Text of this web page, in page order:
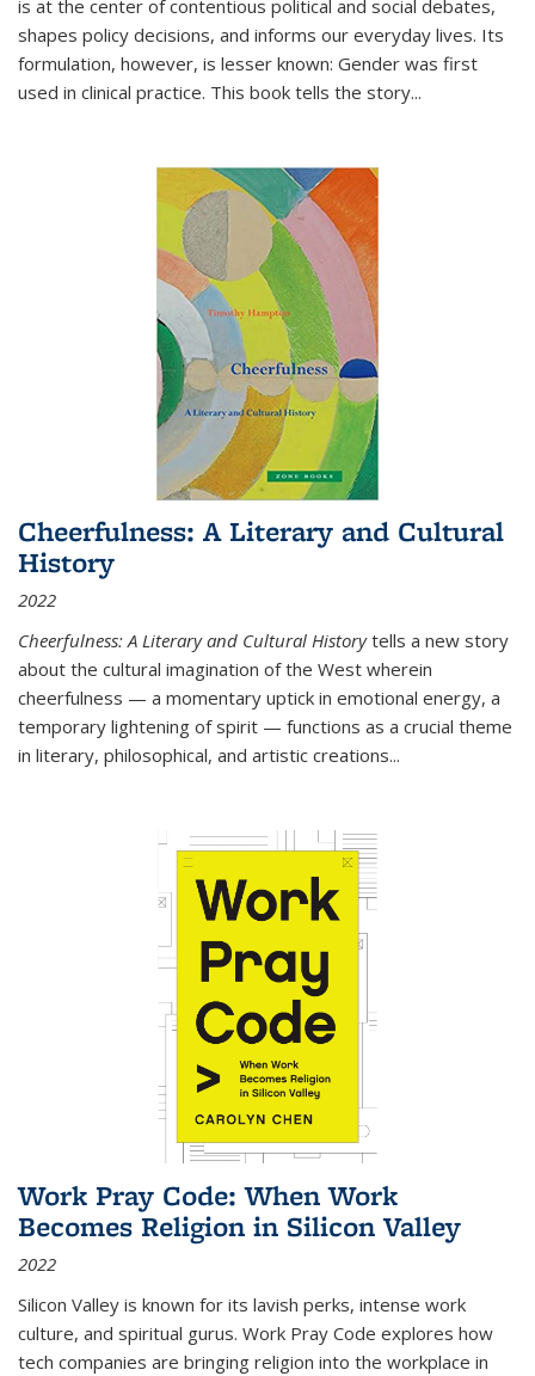
is at the center of contentious political and social debates,
shapes policy decisions, and informs our everyday lives. Its
formulation, however, is lesser known: Gender was first
used in clinical practice. This book tells the story...
Cheerfulness: A Literary and Cultural
History
2022
Cheerfulness: A Literary and Cultural Historytells a new story
about the cultural imagination of the West wherein
cheerfulness — a momentary uptick in emotional energy, a
temporary lightening of spirit — functions as a crucial theme
in literary, philosophical, and artistic creations...
Work Pray Code: When Work
Becomes Religion in Silicon Valley
2022
Silicon Valley is known for its lavish perks, intense work
culture, and spiritual gurus. Work Pray Code explores how
tech companies are bringing religion into the workplace in